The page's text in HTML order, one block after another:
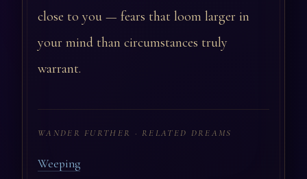
close to you — fears that loom larger in
your mind than circumstances truly
warrant.
WANDER FURTHER · RELATED DREAMS
Weeping